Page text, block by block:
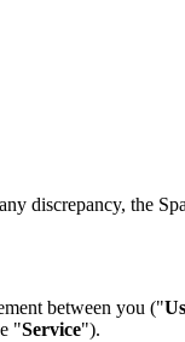
discrepancy, the
between you ("
"Service").